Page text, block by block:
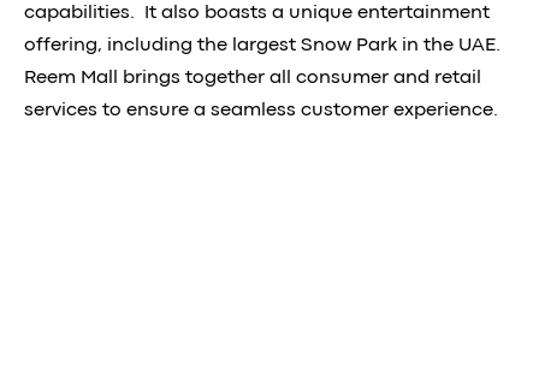
capabilities. It also boasts a unique entertainment
offering, including the largest Snow Park in the UAE.
Reem Mall brings together all consumer and retail
services to ensure a seamless customer experience.